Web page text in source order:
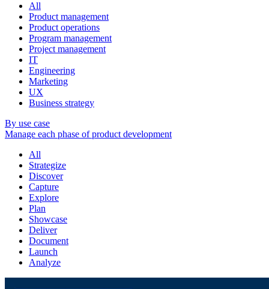
All
Product management
Product operations
Program management
Project management
IT
Engineering
Marketing
UX
Business strategy
By use case
Manage each phase of product development
All
Strategize
Discover
Capture
Explore
Plan
Showcase
Deliver
Document
Launch
Analyze